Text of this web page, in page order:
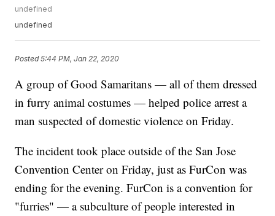
undefined
undefined
Posted5:44 PM, Jan 22, 2020
A group of Good Samaritans — all of them dressed
in furry animal costumes — helped police arrest a
man suspected of domestic violence on Friday.
The incident took place outside of the San Jose
Convention Center on Friday, just as FurCon was
ending for the evening. FurCon is a convention for
"furries" — a subculture of people interested in